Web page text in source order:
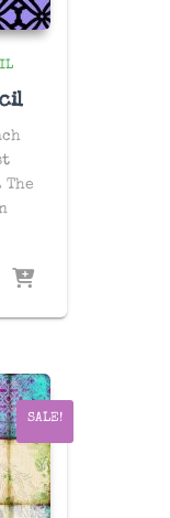
SALE!